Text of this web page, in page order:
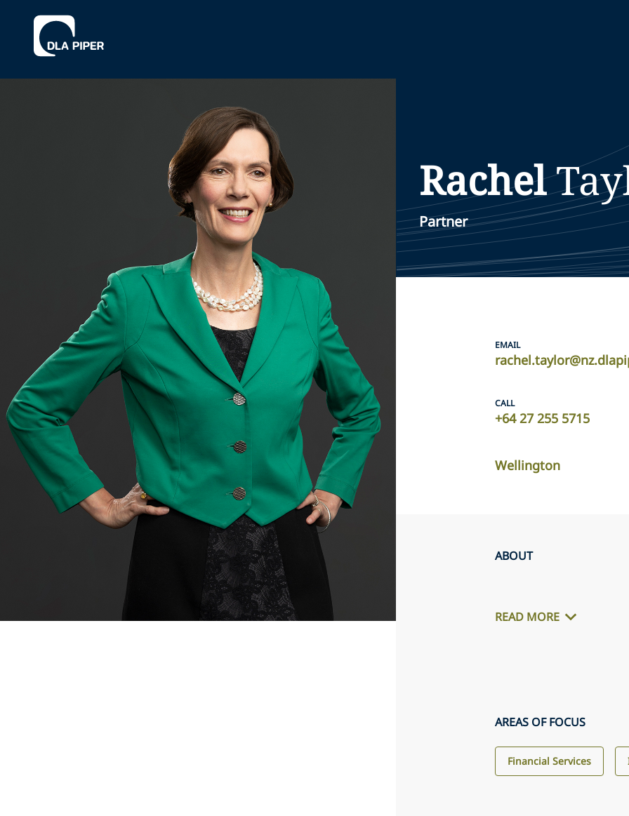
Rachel
Partner
EMAIL
CALL
+64 27 255 5715
Wellington
ABOUT
READ MORE
AREAS OF FOCUS
Financial Services